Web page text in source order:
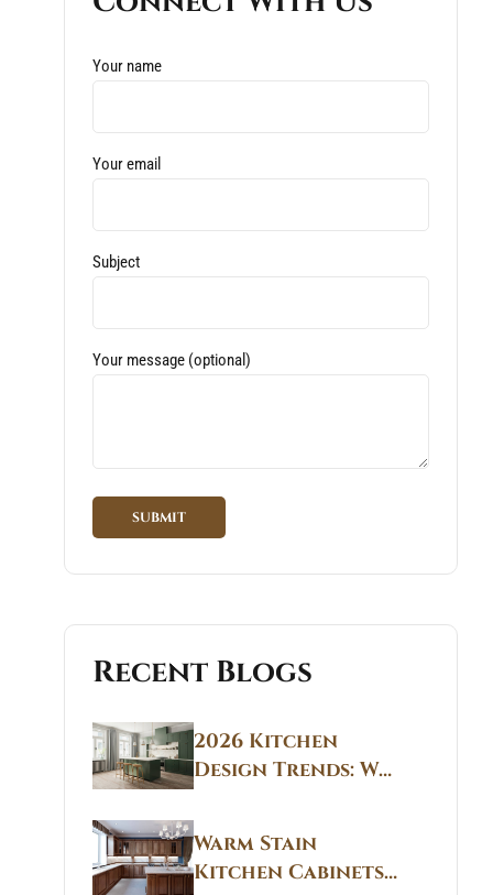
Your name
Your email
Subject
Your message (optional)
Recent Blogs
2026 Kitchen
Design Trends: Why
Non White Kitchen
Cabinets Are
Replacing All-
White Kitchens
Warm Stain
Kitchen Cabinets